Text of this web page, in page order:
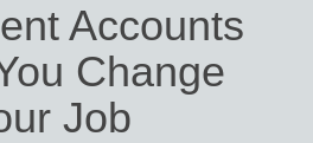
Accounts
Change
Job